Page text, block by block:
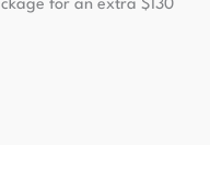
for an extra $130